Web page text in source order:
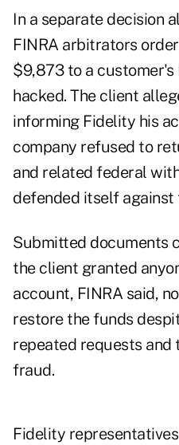
In a separate decision
FINRA arbitrators
$9,873 to a customer's
hacked. The client
informing Fidelity his
company refused to
and related federal
defended itself against
Submitted documents
the client granted
account, FINRA said,
restore the funds
repeated requests
fraud.
Fidelity